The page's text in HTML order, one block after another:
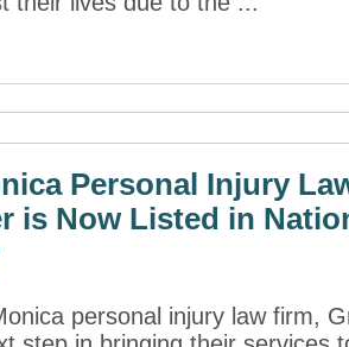
Personal Injury
is Now Listed in
personal injury law firm,